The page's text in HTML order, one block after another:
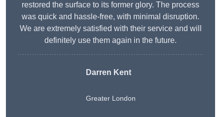
restored the surface to its former glory. The process
was quick and hassle-free, with minimal disruption.
We are extremely satisfied with their service and will
definitely use them again in the future.
Darren Kent
Greater London